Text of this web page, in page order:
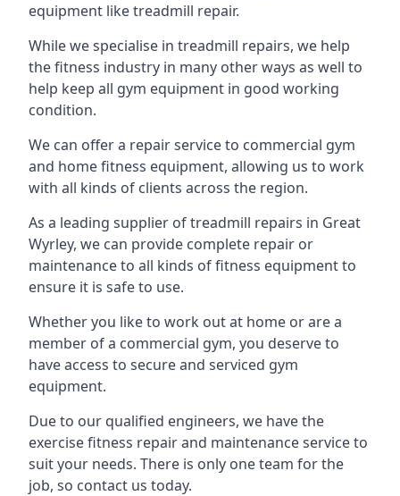
equipment like treadmill repair.
While we specialise in treadmill repairs, we help
the fitness industry in many other ways as well to
help keep all gym equipment in good working
condition.
We can offer a repair service to commercial gym
and home fitness equipment, allowing us to work
with all kinds of clients across the region.
As a leading supplier of treadmill repairs in Great
Wyrley, we can provide complete repair or
maintenance to all kinds of fitness equipment to
ensure it is safe to use.
Whether you like to work out at home or are a
member of a commercial gym, you deserve to
have access to secure and serviced gym
equipment.
Due to our qualified engineers, we have the
exercise fitness repair and maintenance service to
suit your needs. There is only one team for the
job, so contact us today.